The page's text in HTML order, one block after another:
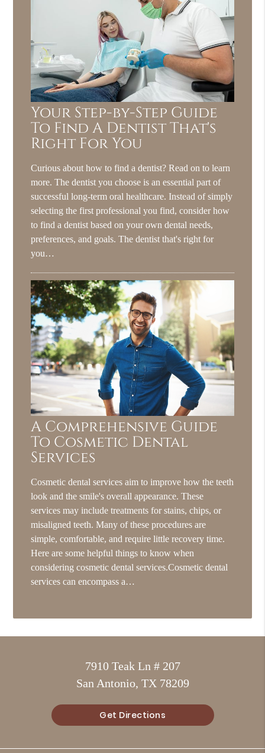
Your Step-by-Step Guide
To Find A Dentist That's
Right For You
Curious about how to find a dentist? Read on to learn
more. The dentist you choose is an essential part of
successful long-term oral healthcare. Instead of simply
selecting the first professional you find, consider how
to find a dentist based on your own dental needs,
preferences, and goals. The dentist that's right for
you…
A Comprehensive Guide
To Cosmetic Dental
Services
Cosmetic dental services aim to improve how the teeth
look and the smile's overall appearance. These
services may include treatments for stains, chips, or
misaligned teeth. Many of these procedures are
simple, comfortable, and require little recovery time.
Here are some helpful things to know when
considering cosmetic dental services.Cosmetic dental
services can encompass a…
7910 Teak Ln # 207
San Antonio, TX 78209
Get Directions